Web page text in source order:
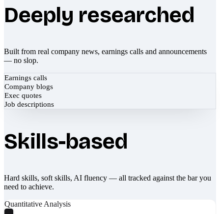
Deeply researched
Built from real company news, earnings calls and announcements
— no slop.
Earnings calls
Company blogs
Exec quotes
Job descriptions
Skills-based
Hard skills, soft skills, AI fluency — all tracked against the bar you
need to achieve.
Quantitative Analysis